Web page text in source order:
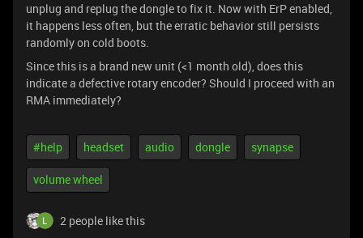
unplug and replug the dongle to fix it. Now with ErP enabled,
it happens less often, but the erratic behavior still persists
randomly on cold boots.
Since this is a brand new unit (<1 month old), does this
indicate a defective rotary encoder? Should I proceed with an
RMA immediately?
#help headset audio dongle synapse
volume wheel
2 people like this